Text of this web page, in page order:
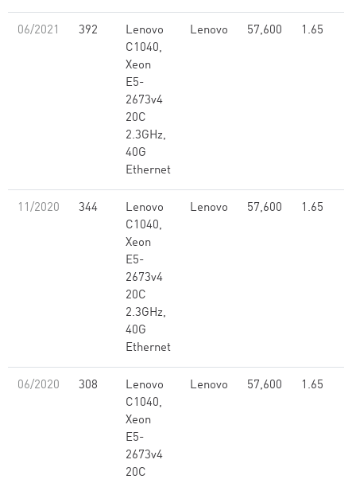
06/2021 392
Lenovo
C1040,
Xeon
E5-
2673v4
20C
2.3GHz,
40G
Ethernet
Lenovo 57,600 1.65
11/2020 344
Lenovo
C1040,
Xeon
E5-
2673v4
20C
2.3GHz,
40G
Ethernet
Lenovo 57,600 1.65
06/2020 308
Lenovo
C1040,
Xeon
E5-
2673v4
20C
Lenovo 57,600 1.65